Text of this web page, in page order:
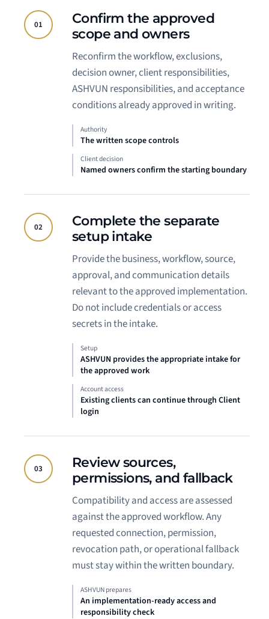
01
Confirm the approved
scope and owners
Reconfirm the workflow, exclusions,
decision owner, client responsibilities,
ASHVUN responsibilities, and acceptance
conditions already approved in writing.
Authority
The written scope controls
Client decision
Named owners confirm the starting boundary
02
Complete the separate
setup intake
Provide the business, workflow, source,
approval, and communication details
relevant to the approved implementation.
Do not include credentials or access
secrets in the intake.
Setup
ASHVUN provides the appropriate intake for
the approved work
Account access
Existing clients can continue through Client
login
03
Review sources,
permissions, and fallback
Compatibility and access are assessed
against the approved workflow. Any
requested connection, permission,
revocation path, or operational fallback
must stay within the written boundary.
ASHVUN prepares
An implementation-ready access and
responsibility check